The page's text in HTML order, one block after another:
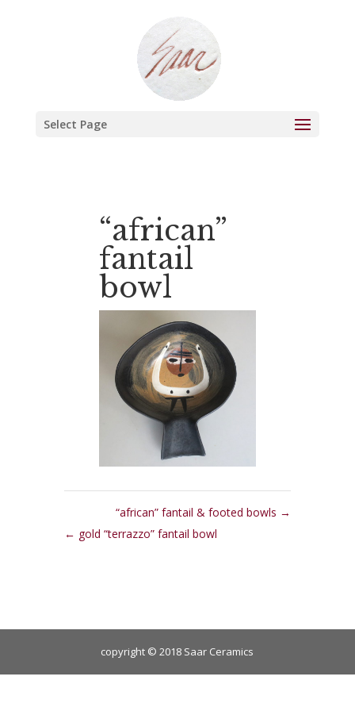
Select Page
“african”
fantail
bowl
“african” fantail & footed bowls
gold “terrazzo” fantail bowl
copyright © 2018 Saar Ceramics